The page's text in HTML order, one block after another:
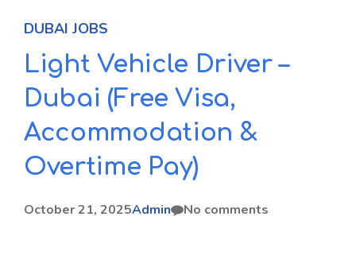
DUBAI JOBS
Light Vehicle Driver –
Dubai (Free Visa,
Accommodation &
Overtime Pay)
October 21, 2025Admin No comments